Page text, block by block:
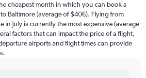
cheapest month in which you can book a
Baltimore (average of $406). Flying from
in July is currently the most expensive (average
factors that can impact the price of a flight,
airports and flight times can provide